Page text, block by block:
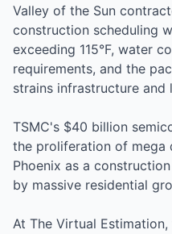
Valley of the Sun
construction scheduling
exceeding 115°F, water
requirements, and the
strains infrastructure and
TSMC's $40 billion
the proliferation of mega
Phoenix as a
by massive residential
At The Virtual